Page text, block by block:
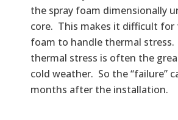
the spray foam dimensionally
core. This makes it difficult for
foam to handle thermal
thermal stress is often the
cold weather. So the “failure”
months after the installation.